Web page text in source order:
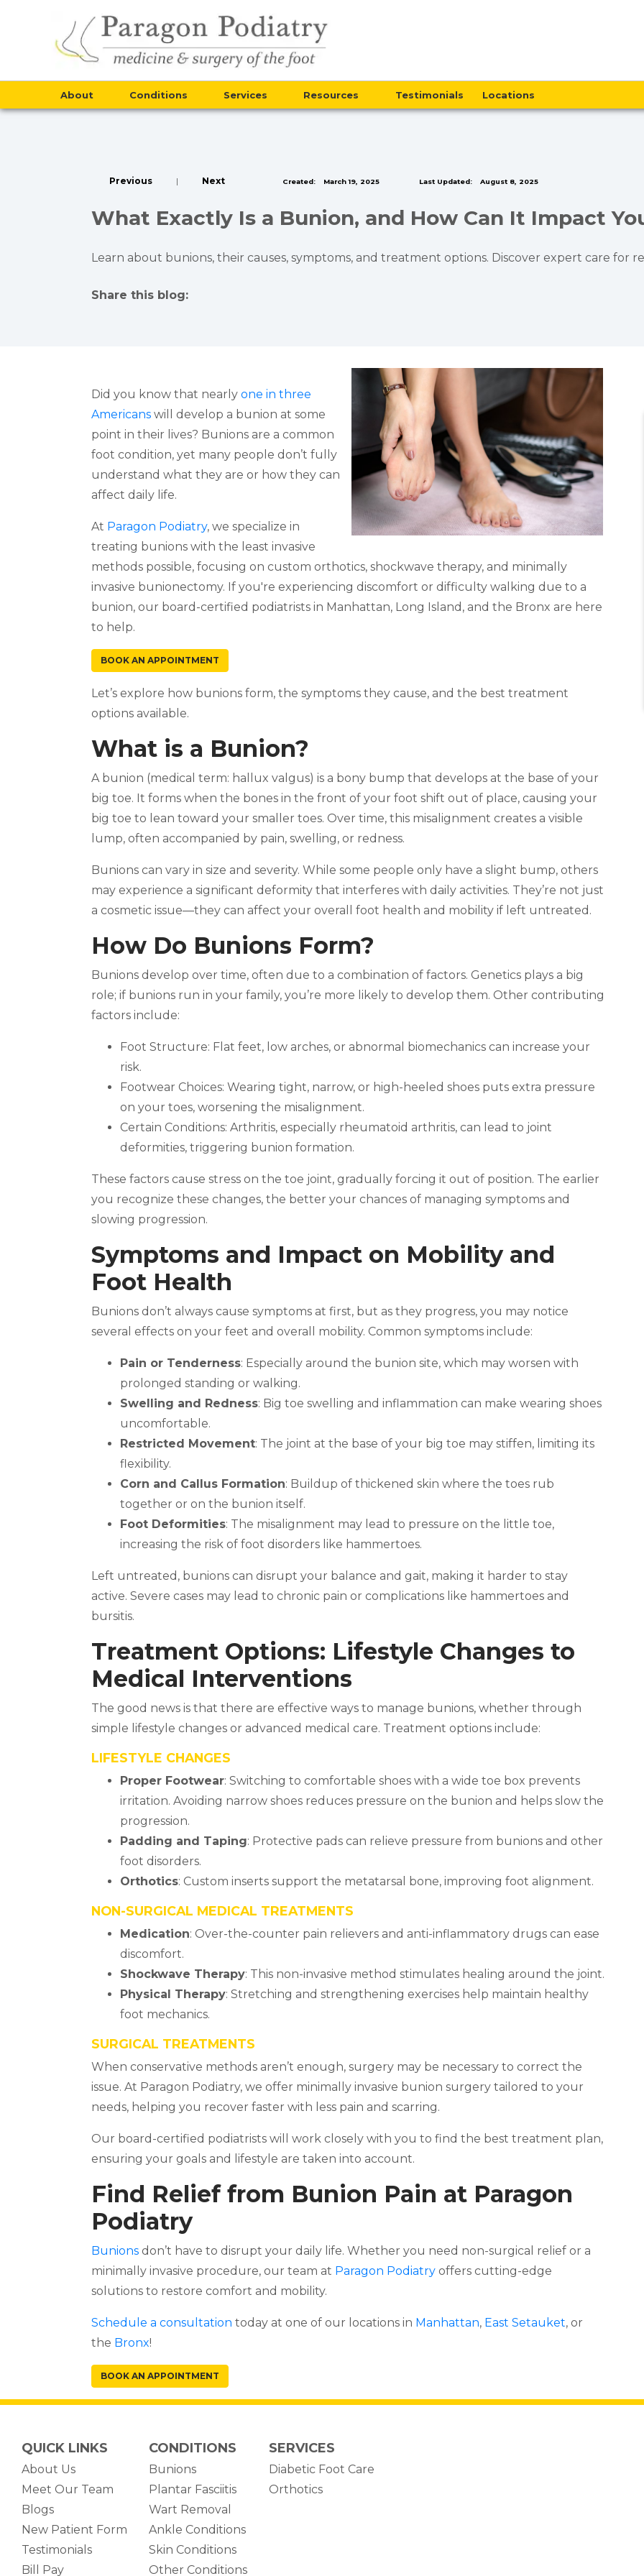
About Conditions Services Resources Testimonials Locations
Previous | Next Created: March 19, 2025 Last Updated: August 8, 2025
What Exactly Is a Bunion, and How Can It Impact
Learn about bunions, their causes, symptoms, and treatment options. Discover expert care for
Share this blog:
Did you know that nearly one in three
Americans will develop a bunion at some
point in their lives? Bunions are a common
foot condition, yet many people don’t fully
understand what they are or how they can
affect daily life.
At Paragon Podiatry, we specialize in
treating bunions with the least invasive
methods possible, focusing on custom orthotics, shockwave therapy, and minimally
invasive bunionectomy. If you're experiencing discomfort or difficulty walking due to a
bunion, our board-certified podiatrists in Manhattan, Long Island, and the Bronx are here
to help.
BOOK AN APPOINTMENT
Let’s explore how bunions form, the symptoms they cause, and the best treatment
options available.
What is a Bunion?
A bunion (medical term: hallux valgus) is a bony bump that develops at the base of your
big toe. It forms when the bones in the front of your foot shift out of place, causing your
big toe to lean toward your smaller toes. Over time, this misalignment creates a visible
lump, often accompanied by pain, swelling, or redness.
Bunions can vary in size and severity. While some people only have a slight bump, others
may experience a significant deformity that interferes with daily activities. They’re not just
a cosmetic issue—they can affect your overall foot health and mobility if left untreated.
How Do Bunions Form?
Bunions develop over time, often due to a combination of factors. Genetics plays a big
role; if bunions run in your family, you’re more likely to develop them. Other contributing
factors include:
Foot Structure: Flat feet, low arches, or abnormal biomechanics can increase your
risk.
Footwear Choices: Wearing tight, narrow, or high-heeled shoes puts extra pressure
on your toes, worsening the misalignment.
Certain Conditions: Arthritis, especially rheumatoid arthritis, can lead to joint
deformities, triggering bunion formation.
These factors cause stress on the toe joint, gradually forcing it out of position. The earlier
you recognize these changes, the better your chances of managing symptoms and
slowing progression.
Symptoms and Impact on Mobility and
Foot Health
Bunions don’t always cause symptoms at first, but as they progress, you may notice
several effects on your feet and overall mobility. Common symptoms include:
Pain or Tenderness: Especially around the bunion site, which may worsen with
prolonged standing or walking.
Swelling and Redness: Big toe swelling and inflammation can make wearing shoes
uncomfortable.
Restricted Movement: The joint at the base of your big toe may stiffen, limiting its
flexibility.
Corn and Callus Formation: Buildup of thickened skin where the toes rub
together or on the bunion itself.
Foot Deformities: The misalignment may lead to pressure on the little toe,
increasing the risk of foot disorders like hammertoes.
Left untreated, bunions can disrupt your balance and gait, making it harder to stay
active. Severe cases may lead to chronic pain or complications like hammertoes and
bursitis.
Treatment Options: Lifestyle Changes to
Medical Interventions
The good news is that there are effective ways to manage bunions, whether through
simple lifestyle changes or advanced medical care. Treatment options include:
LIFESTYLE CHANGES
Proper Footwear: Switching to comfortable shoes with a wide toe box prevents
irritation. Avoiding narrow shoes reduces pressure on the bunion and helps slow the
progression.
Padding and Taping: Protective pads can relieve pressure from bunions and other
foot disorders.
Orthotics: Custom inserts support the metatarsal bone, improving foot alignment.
NON-SURGICAL MEDICAL TREATMENTS
Medication: Over-the-counter pain relievers and anti-inflammatory drugs can ease
discomfort.
Shockwave Therapy: This non-invasive method stimulates healing around the joint.
Physical Therapy: Stretching and strengthening exercises help maintain healthy
foot mechanics.
SURGICAL TREATMENTS
When conservative methods aren’t enough, surgery may be necessary to correct the
issue. At Paragon Podiatry, we offer minimally invasive bunion surgery tailored to your
needs, helping you recover faster with less pain and scarring.
Our board-certified podiatrists will work closely with you to find the best treatment plan,
ensuring your goals and lifestyle are taken into account.
Find Relief from Bunion Pain at Paragon
Podiatry
Bunions don’t have to disrupt your daily life. Whether you need non-surgical relief or a
minimally invasive procedure, our team at Paragon Podiatry offers cutting-edge
solutions to restore comfort and mobility.
Schedule a consultation today at one of our locations in Manhattan, East Setauket, or
the Bronx!
BOOK AN APPOINTMENT
QUICK LINKS
About Us
Meet Our Team
Blogs
New Patient Form
Testimonials
Bill Pay(opens in new tab)
CONDITIONS
Bunions
Plantar Fasciitis
Wart Removal
Ankle Conditions
Skin Conditions
Other Conditions
SERVICES
Diabetic Foot Care
Orthotics